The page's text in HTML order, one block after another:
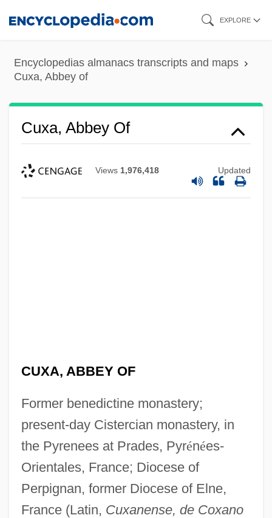
content
EXPLORE
Encyclopedias almanacs transcripts and maps
Cuxa, Abbey of
Cuxa, Abbey Of
Views 1,976,418 Updated
CUXA, ABBEY OF
Former benedictine monastery;
present-day Cistercian monastery, in
the Pyrenees at Prades, Pyrénées-
Orientales, France; Diocese of
Perpignan, former Diocese of Elne,
France (Latin, Cuxanense, de Coxano